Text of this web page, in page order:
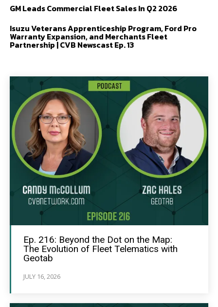
GM Leads Commercial Fleet Sales In Q2 2026
Isuzu Veterans Apprenticeship Program, Ford Pro
Warranty Expansion, and Merchants Fleet
Partnership | CVB Newscast Ep. 13
Ep. 216: Beyond the Dot on the Map:
The Evolution of Fleet Telematics with
Geotab
JULY 16, 2026